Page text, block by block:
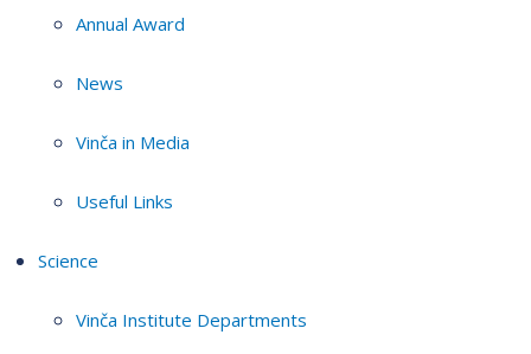
Annual Award
News
Vinča in Media
Useful Links
Science
Vinča Institute Departments